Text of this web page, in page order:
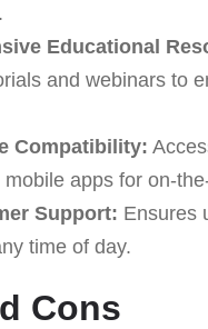
Educational
and webinars to
Compatibility:
apps for on-
Support: Ensures
time of day.
Cons